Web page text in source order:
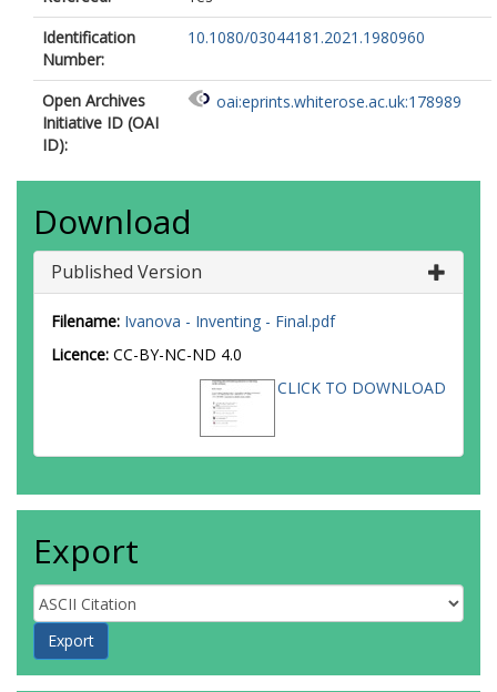
Identification
Number:
10.1080/03044181.2021.1980960
Open Archives
Initiative ID (OAI
ID):
oai:eprints.whiterose.ac.uk:178989
Download
Published Version
Filename: Ivanova - Inventing - Final.pdf
Licence: CC-BY-NC-ND 4.0
CLICK TO DOWNLOAD
Export